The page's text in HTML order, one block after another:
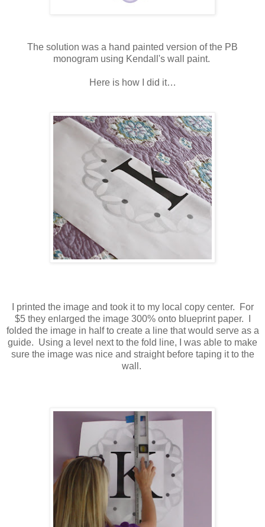
The solution was a hand painted version of the PB
monogram using Kendall's wall paint.
Here is how I did it…
I printed the image and took it to my local copy center. For
$5 they enlarged the image 300% onto blueprint paper. I
folded the image in half to create a line that would serve as a
guide. Using a level next to the fold line, I was able to make
sure the image was nice and straight before taping it to the
wall.